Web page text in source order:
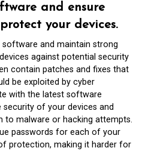
and ensure
your devices.
software and maintain strong
against potential security
contain patches and fixes that
be exploited by cyber
with the latest software
of your devices and
to malware or hacking attempts.
passwords for each of your
protection, making it harder for